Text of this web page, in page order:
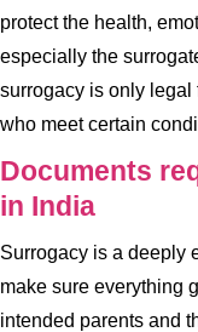
protect the health,
especially the
surrogacy is only
who meet certain
Documents
in India
Surrogacy is a deeply
make sure everything
intended parents and